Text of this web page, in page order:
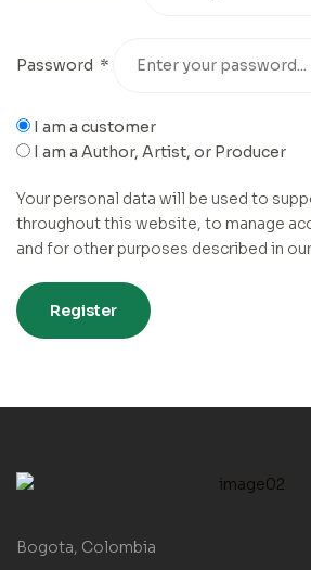
Password *
I am a customer
I am a Author, Artist, or Producer
Your personal data will be used to
throughout this website, to manage
and for other purposes described in our
Register
Bogota, Colombia